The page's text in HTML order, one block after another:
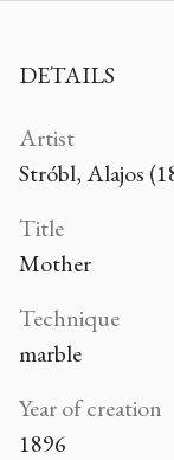
DETAILS
Artist
Stróbl, Alajos
Title
Mother
Technique
marble
Year of creation
1896